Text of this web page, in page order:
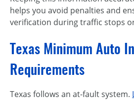
helps you avoid penalties and
verification during traffic stops
Texas Minimum Auto
Requirements
Texas follows an at-fault system.